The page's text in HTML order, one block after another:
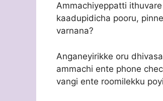
Ammachiyeppatti
kaadupidicha pooru,
varnana?
Anganeyirikke oru
ammachi ente phone
vangi ente roomilekku